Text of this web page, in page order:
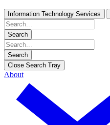
Information Technology Services
Search
Search
Close Search Tray
About